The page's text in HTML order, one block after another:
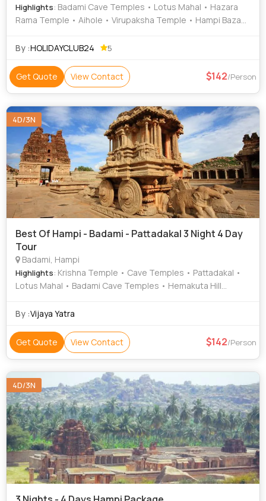
Highlights: Badami Cave Temples • Lotus Mahal • Hazara
Rama Temple • Aihole • Virupaksha Temple • Hampi Bazaar
Pattadakal • Vijaya Vittala Temple • Virupaksha Temple •
Temple • Cave Temples • Hampi Festival • Mahanavami
Dibba
By :HOLIDAYCLUB24 5
Get Quote View Contact 142/Person
4D/3N
Best Of Hampi - Badami - Pattadakal 3 Night 4 Day
Tour
Badami, Hampi
Highlights: Krishna Temple • Cave Temples • Pattadakal •
Lotus Mahal • Badami Cave Temples • Hemakuta Hill
• Hazara Rama Temple • Badami Cave • Vijaya Vittala
Virupaksha Temple • Pattadakal • Virupaksha Temple •
Zenana Enclosure
By :Vijaya Yatra
Get Quote View Contact 142/Person
4D/3N